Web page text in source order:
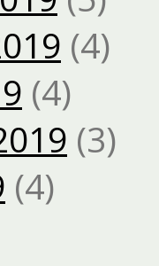
(4)
(4)
(3)
(4)